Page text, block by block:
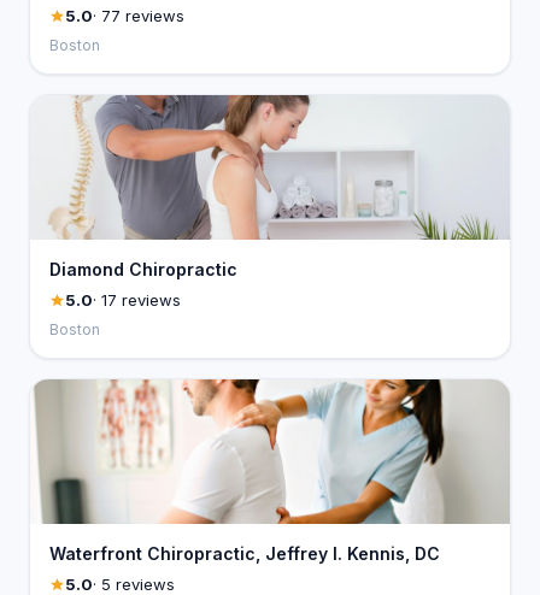
5.0· 77 reviews
Boston
Diamond Chiropractic
5.0· 17 reviews
Boston
Waterfront Chiropractic, Jeffrey I. Kennis, DC
5.0· 5 reviews